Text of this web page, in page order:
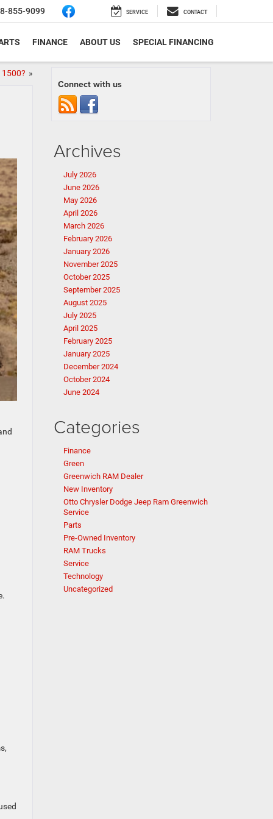
855-9099 SERVICE CONTACT
FINANCE ABOUT US SPECIAL FINANCING
1500? »
Connect with us
Archives
July 2026
June 2026
May 2026
April 2026
March 2026
February 2026
January 2026
November 2025
October 2025
September 2025
August 2025
July 2025
April 2025
February 2025
January 2025
December 2024
October 2024
June 2024
Categories
Finance
Green
Greenwich RAM Dealer
New Inventory
Otto Chrysler Dodge Jeep Ram Greenwich
Service
Parts
Pre-Owned Inventory
RAM Trucks
Service
Technology
Uncategorized